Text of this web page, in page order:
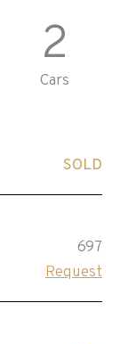
2
Cars
SOLD
697
Request